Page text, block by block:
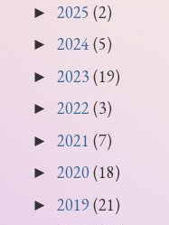
► 2025 (2)
► 2024 (5)
► 2023 (19)
► 2022(3)
► 2021 (7)
► 2020 (18)
► 2019 (21)